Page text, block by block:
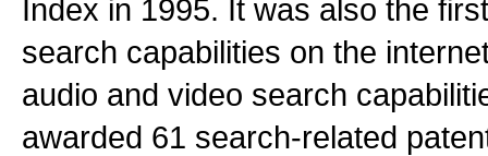
Index in 1995. It was also the
search capabilities on the
audio and video search
awarded 61 search-related